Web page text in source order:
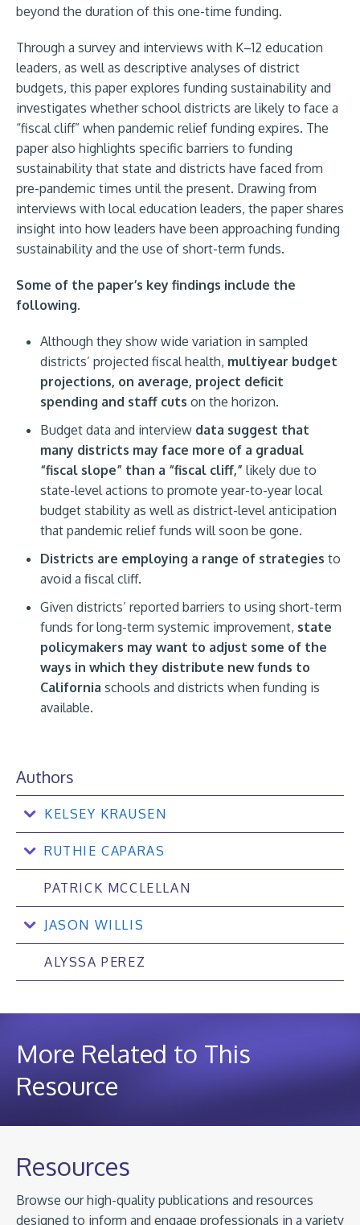
beyond the duration of this one-time funding.
Through a survey and interviews with K–12 education
leaders, as well as descriptive analyses of district
budgets, this paper explores funding sustainability and
investigates whether school districts are likely to face a
“fiscal cliff” when pandemic relief funding expires. The
paper also highlights specific barriers to funding
sustainability that state and districts have faced from
pre-pandemic times until the present. Drawing from
interviews with local education leaders, the paper shares
insight into how leaders have been approaching funding
sustainability and the use of short-term funds.
Some of the paper’s key findings include the
following.
Although they show wide variation in sampled
districts’ projected fiscal health, multiyear budget
projections, on average, project deficit
spending and staff cuts on the horizon.
Budget data and interview data suggest that
many districts may face more of a gradual
“fiscal slope” than a “fiscal cliff,” likely due to
state-level actions to promote year-to-year local
budget stability as well as district-level anticipation
that pandemic relief funds will soon be gone.
Districts are employing a range of strategies to
avoid a fiscal cliff.
Given districts’ reported barriers to using short-term
funds for long-term systemic improvement, state
policymakers may want to adjust some of the
ways in which they distribute new funds to
California schools and districts when funding is
available.
Authors
KELSEY KRAUSEN
RUTHIE CAPARAS
PATRICK MCCLELLAN
JASON WILLIS
ALYSSA PEREZ
More Related to This
Resource
Resources
Browse our high-quality publications and resources
designed to inform and engage professionals in a variety